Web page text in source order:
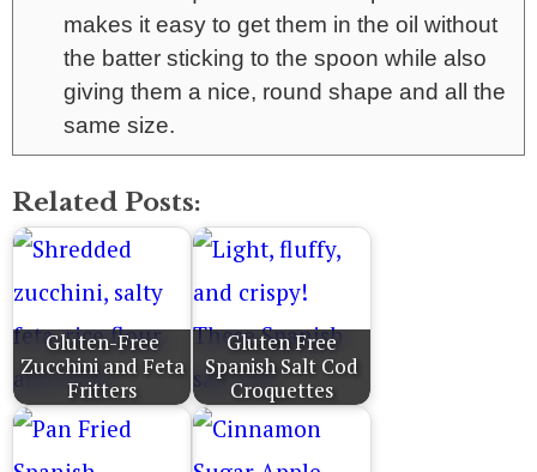
makes it easy to get them in the oil without
the batter sticking to the spoon while also
giving them a nice, round shape and all the
same size.
Related Posts:
Gluten-Free
Zucchini and Feta
Fritters
Gluten Free
Spanish Salt Cod
Croquettes